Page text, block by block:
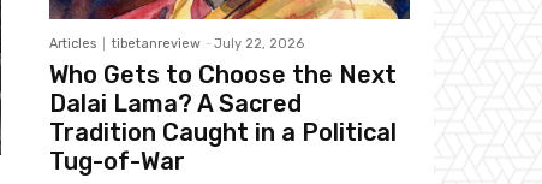
Articles tibetanreview - July 22, 2026
Who Gets to Choose the Next
Dalai Lama? A Sacred
Tradition Caught in a Political
Tug-of-War